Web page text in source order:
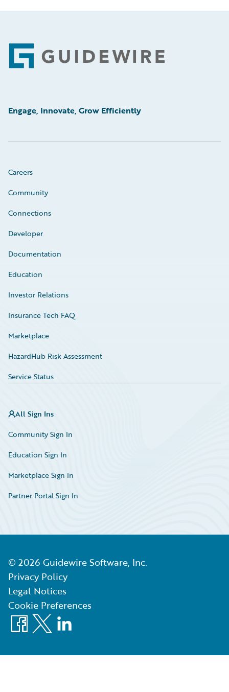
Footer
Engage, Innovate, Grow Efficiently
Careers
Community
Connections
Developer
Documentation
Education
Investor Relations
Insurance Tech FAQ
Marketplace
HazardHub Risk Assessment
Service Status
All Sign Ins
Community Sign In
Education Sign In
Marketplace Sign In
Partner Portal Sign In
© 2026 Guidewire Software, Inc.
Privacy Policy
Legal Notices
Cookie Preferences
Facebook
X LinkedIn